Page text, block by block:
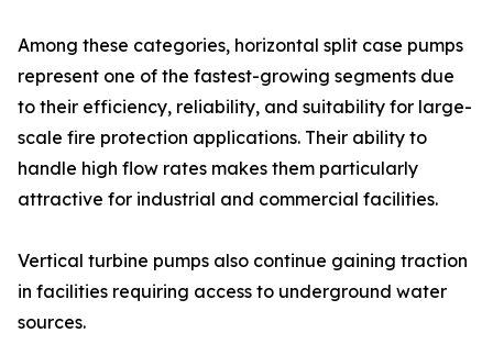
Among these categories, horizontal split case pumps
represent one of the fastest-growing segments due
to their efficiency, reliability, and suitability for large-
scale fire protection applications. Their ability to
handle high flow rates makes them particularly
attractive for industrial and commercial facilities.
Vertical turbine pumps also continue gaining traction
in facilities requiring access to underground water
sources.